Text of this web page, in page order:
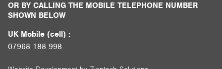
OR BY CALLING THE MOBILE TELEPHONE NUMBER
SHOWN BELOW
UK Mobile (cell) :
07968 188 998